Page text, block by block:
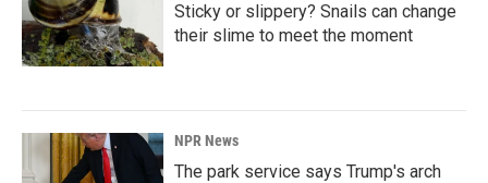
Sticky or slippery? Snails can change
their slime to meet the moment
NPR News
The park service says Trump's arch